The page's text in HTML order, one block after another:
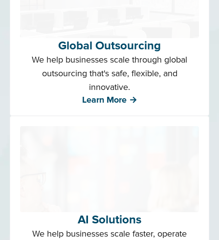
Global Outsourcing
We help businesses scale through global
outsourcing that's safe, flexible, and
innovative.
Learn More →
AI Solutions
We help businesses scale faster, operate